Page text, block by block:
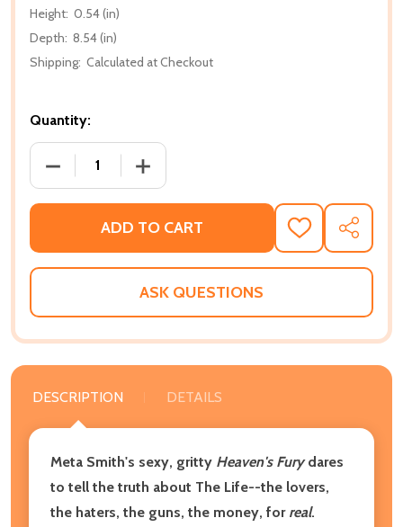
Height: 0.54 (in)
Depth: 8.54 (in)
Shipping: Calculated at Checkout
Quantity:
DECREASE QUANTITY OF HEAVEN'S FURY (PB) (2007)
INCREASE QUANTITY OF HEAVEN'S
ADD TO CART
ADD
TO
WISH
SHARE
ASK QUESTIONS
DESCRIPTION DETAILS
Meta Smith's sexy, gritty Heaven's Furydares
to tell the truth about The Life--the lovers,
the haters, the guns, the money, for real.